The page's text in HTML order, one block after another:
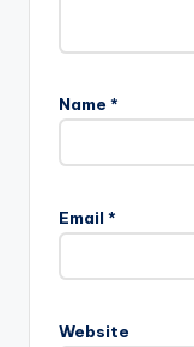
Name *
Email *
Website